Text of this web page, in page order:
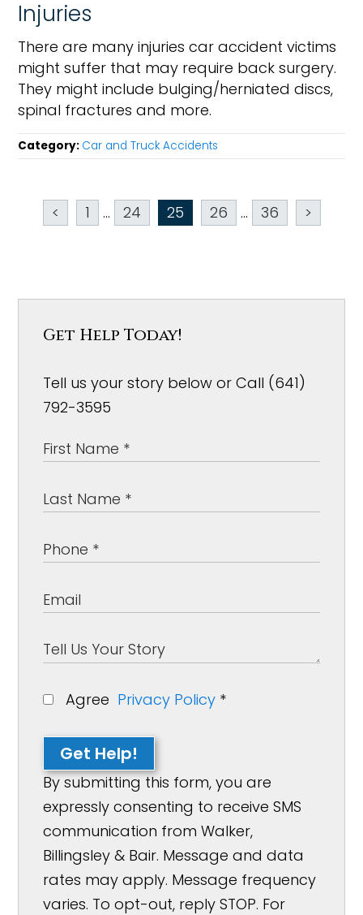
Injuries
There are many injuries car accident victims
might suffer that may require back surgery.
They might include bulging/herniated discs,
spinal fractures and more.
Category: Car and Truck Accidents
< 1 ... 24 25 26 ... 36 >
Get Help Today!
Tell us your story below or Call (641)
792-3595
Agree Privacy Policy *
Get Help!
By submitting this form, you are
expressly consenting to receive SMS
communication from Walker,
Billingsley & Bair. Message and data
rates may apply. Message frequency
varies. To opt-out, reply STOP. For